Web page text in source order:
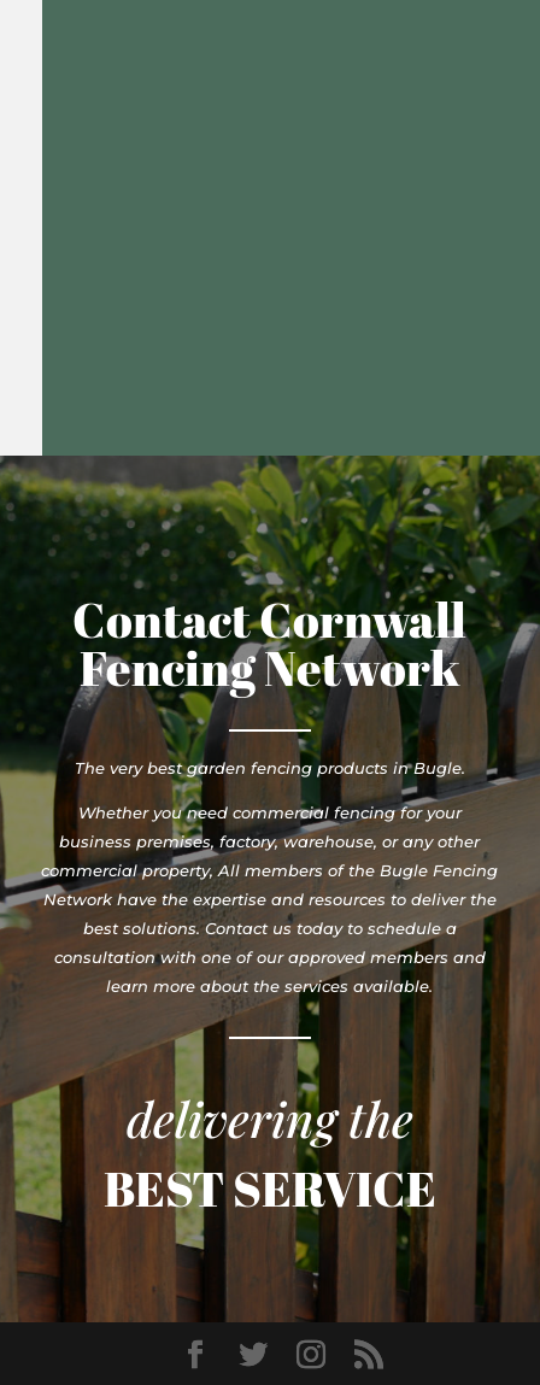
Contact Cornwall
Fencing Network
The very best garden fencing products in Bugle.
Whether you need commercial fencing for your
business premises, factory, warehouse, or any other
commercial property, All members of the Bugle Fencing
Network have the expertise and resources to deliver the
best solutions. Contact us today to schedule a
consultation with one of our approved members and
learn more about the services available.
delivering the
BEST SERVICE